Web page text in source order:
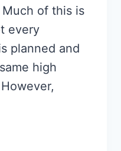
of this is
every
planned and
high